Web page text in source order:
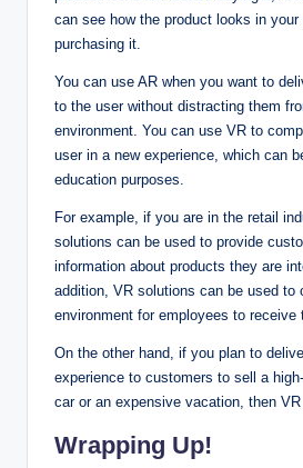
can see how the product looks in your
purchasing it.
You can use AR when you want to
to the user without distracting them
environment. You can use VR to
user in a new experience, which can
education purposes.
For example, if you are in the retail
solutions can be used to provide
information about products they are
addition, VR solutions can be used to
environment for employees to receive
On the other hand, if you plan to
experience to customers to sell a
car or an expensive vacation, then
Wrapping Up!